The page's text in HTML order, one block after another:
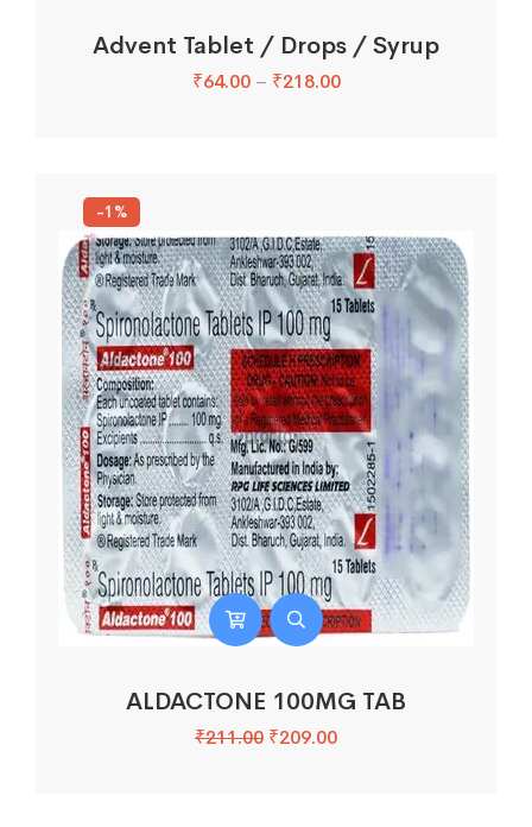
Advent Tablet / Drops / Syrup
₹64.00– ₹218.00
-1%
ALDACTONE 100MG TAB
₹211.00 ₹209.00